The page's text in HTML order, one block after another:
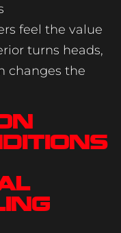
feel the value
turns heads,
changes the